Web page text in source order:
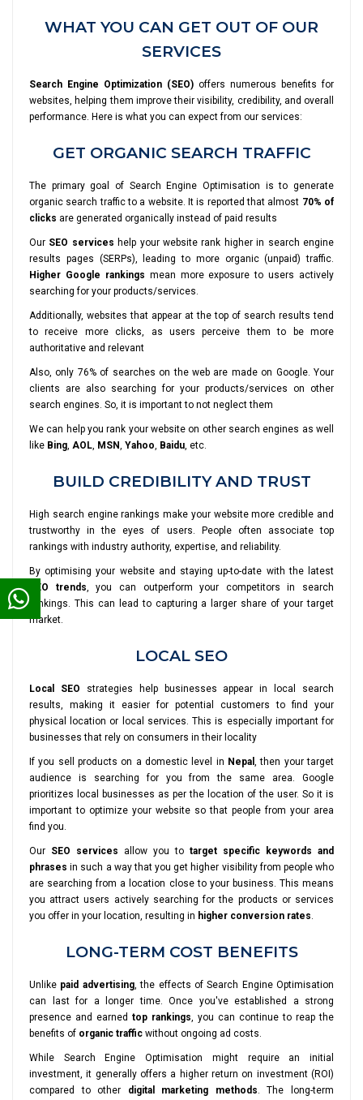
WHAT YOU CAN GET OUT OF OUR
SERVICES
Search Engine Optimization (SEO) offers numerous benefits for
websites, helping them improve their visibility, credibility, and overall
performance. Here is what you can expect from our services:
GET ORGANIC SEARCH TRAFFIC
The primary goal of Search Engine Optimisation is to generate
organic search traffic to a website. It is reported that almost 70% of
clicks are generated organically instead of paid results
Our SEO services help your website rank higher in search engine
results pages (SERPs), leading to more organic (unpaid) traffic.
Higher Google rankings mean more exposure to users actively
searching for your products/services.
Additionally, websites that appear at the top of search results tend
to receive more clicks, as users perceive them to be more
authoritative and relevant
Also, only 76% of searches on the web are made on Google. Your
clients are also searching for your products/services on other
search engines. So, it is important to not neglect them
We can help you rank your website on other search engines as well
like Bing, AOL, MSN, Yahoo, Baidu, etc.
BUILD CREDIBILITY AND TRUST
High search engine rankings make your website more credible and
trustworthy in the eyes of users. People often associate top
rankings with industry authority, expertise, and reliability.
By optimising your website and staying up-to-date with the latest
SEO trends, you can outperform your competitors in search
rankings. This can lead to capturing a larger share of your target
market.
LOCAL SEO
Local SEO strategies help businesses appear in local search
results, making it easier for potential customers to find your
physical location or local services. This is especially important for
businesses that rely on consumers in their locality
If you sell products on a domestic level in Nepal , then your target
audience is searching for you from the same area. Google
prioritizes local businesses as per the location of the user. So it is
important to optimize your website so that people from your area
find you.
Our SEO services allow you to target specific keywords and
phrases in such a way that you get higher visibility from people who
are searching from a location close to your business. This means
you attract users actively searching for the products or services
you offer in your location, resulting in higher conversion rates.
LONG-TERM COST BENEFITS
Unlike paid advertising, the effects of Search Engine Optimisation
can last for a longer time. Once you've established a strong
presence and earned top rankings, you can continue to reap the
benefits of organic traffic without ongoing ad costs.
While Search Engine Optimisation might require an initial
investment, it generally offers a higher return on investment (ROI)
compared to other digital marketing methods. The long-term